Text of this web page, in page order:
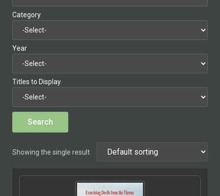
Category
Year
Titles to Display
Showing the single result